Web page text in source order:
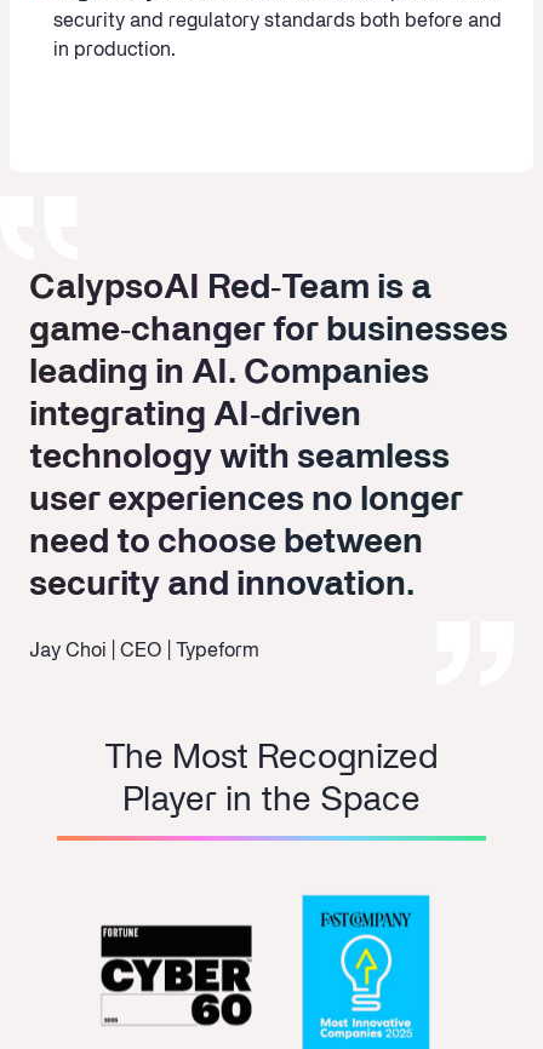
security and regulatory standards both before and
in production.
CalypsoAI Red‑Team is a
game‑changer for businesses
leading in AI. Companies
integrating AI‑driven
technology with seamless
user experiences no longer
need to choose between
security and innovation.
CalypsoAI Red‑Team is a
game‑changer for businesses
leading in AI. Companies
integrating AI‑driven
technology with seamless
user experiences no longer
need to choose between
security and innovation.
Jay Choi | CEO | Typeform
The Most Recognized
Player in the Space